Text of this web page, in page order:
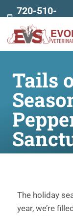
720-510-
7707
Tails
The holiday
year, we’re